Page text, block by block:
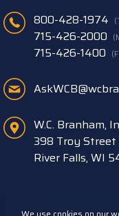
800-428-1974
715-426-2000
715-426-1400
W.C. Branham,
398 Troy Street
River Falls, WI